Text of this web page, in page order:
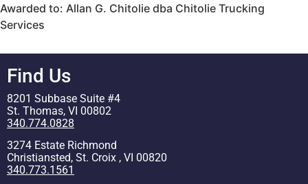
Awarded to: Allan G. Chitolie dba Chitolie Trucking
Services
Find Us
8201 Subbase Suite #4
St. Thomas, VI 00802
340.774.0828
3274 Estate Richmond
Christiansted, St. Croix , VI 00820
340.773.1561